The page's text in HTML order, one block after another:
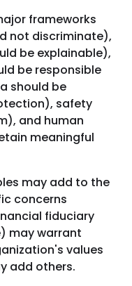
frameworks
not discriminate),
be explainable),
be responsible
should be
safety
and human
meaningful
may add to the
concerns
fiduciary
may warrant
values
add others.